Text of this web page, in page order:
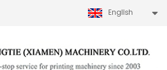
English